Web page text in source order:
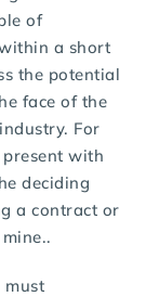
of
a short
the potential
face of the
For
with
deciding
a contract or
must